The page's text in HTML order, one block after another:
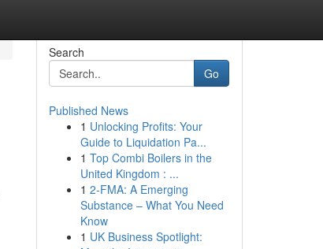
Search
Go
Published News
1 Unlocking Profits: Your
Guide to Liquidation Pa...
1 Top Combi Boilers in the
United Kingdom : ...
1 2-FMA: A Emerging
Substance – What You Need
Know
1 UK Business Spotlight: